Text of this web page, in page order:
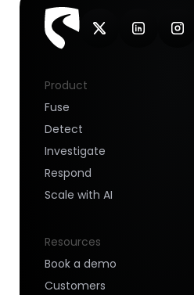
Product
Fuse
Detect
Investigate
Respond
Scale with AI
Resources
Book a demo
Customers